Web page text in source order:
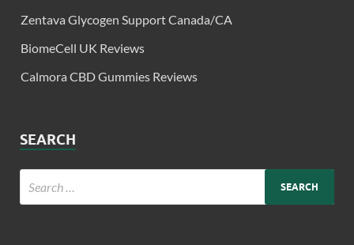
Zentava Glycogen Support Canada/CA
BiomeCell UK Reviews
Calmora CBD Gummies Reviews
SEARCH